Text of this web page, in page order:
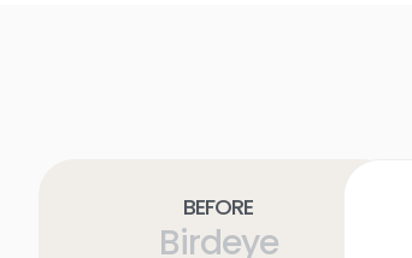
Before
Birdeye